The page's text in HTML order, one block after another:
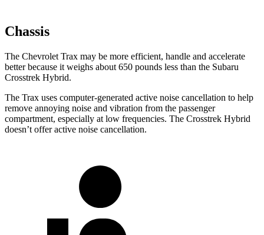
Chassis
The Chevrolet Trax may be more efficient, handle and accelerate
better because it weighs about 650 pounds less than the Subaru
Crosstrek Hybrid.
The Trax uses computer-generated active noise cancellation to help
remove annoying noise and vibration from the passenger
compartment, especially at low frequencies. The Crosstrek Hybrid
doesn’t offer active noise cancellation.